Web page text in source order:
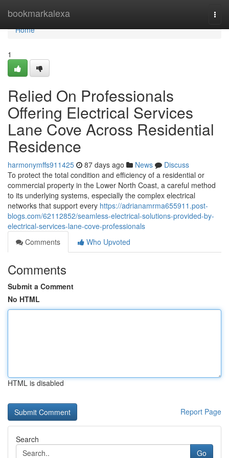
bookmarkalexa
Home
Home
1
Relied On Professionals
Offering Electrical Services
Lane Cove Across Residential
Residence
harmonymffs911425 87 days ago News
Discuss
To protect the total condition and efficiency of a residential or
commercial property in the Lower North Coast, a careful method
to its underlying systems, especially the complex electrical
networks that support every https://adrianamrma655911.post-
blogs.com/62112852/seamless-electrical-solutions-provided-by-
electrical-services-lane-cove-professionals
Comments
Who Upvoted
Comments
Submit a Comment
No HTML
HTML is disabled
Report Page
Search
Go